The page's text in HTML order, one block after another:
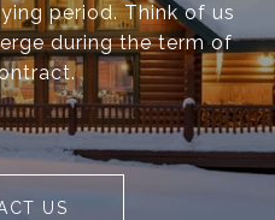
period. Think of us
during the term of
US